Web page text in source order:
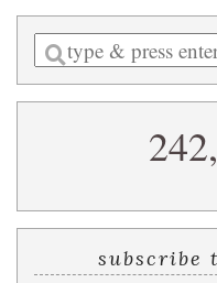
Enter
a
search
subscribe